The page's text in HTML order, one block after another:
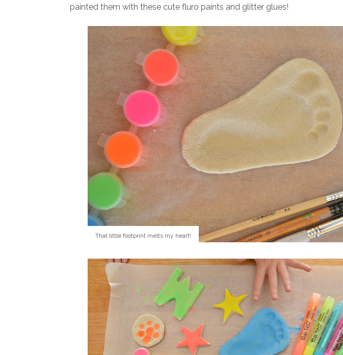
painted them with these cute fluro paints and glitter glues!
That little footprint melts my heart!